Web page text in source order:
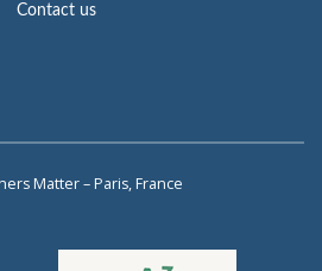
Contact us
Matter – Paris, France